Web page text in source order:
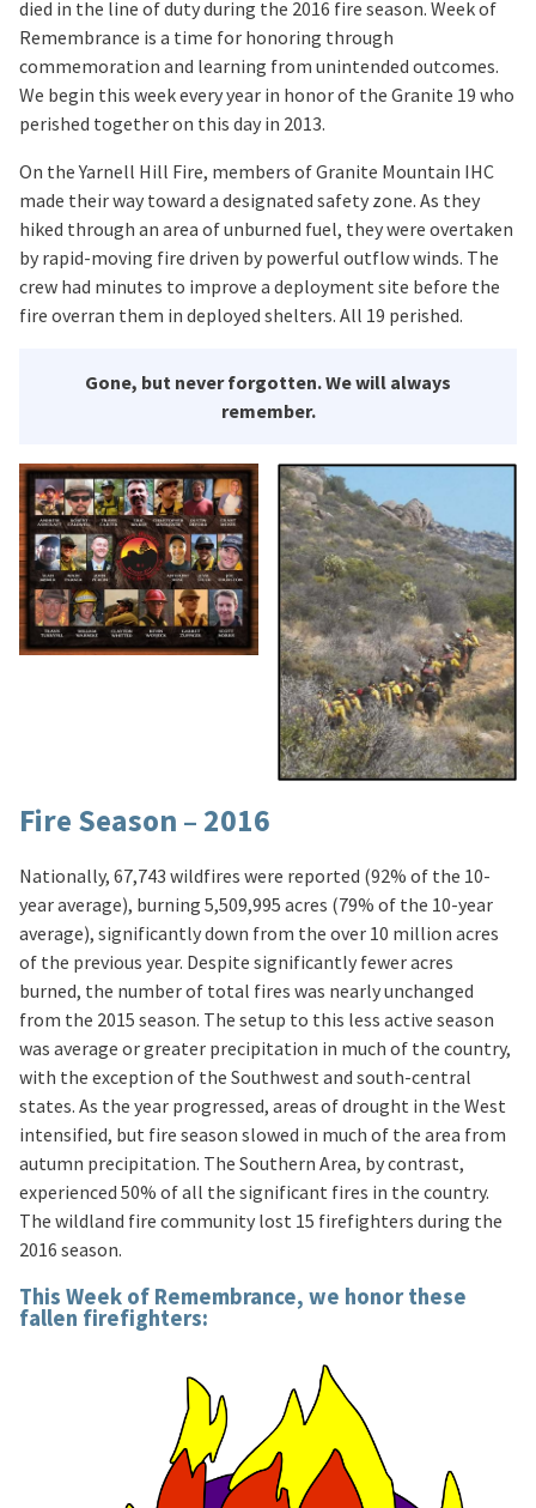
died in the line of duty during the 2016 fire season. Week of
Remembrance is a time for honoring through
commemoration and learning from unintended outcomes.
We begin this week every year in honor of the Granite 19 who
perished together on this day in 2013.
On the Yarnell Hill Fire, members of Granite Mountain IHC
made their way toward a designated safety zone. As they
hiked through an area of unburned fuel, they were overtaken
by rapid-moving fire driven by powerful outflow winds. The
crew had minutes to improve a deployment site before the
fire overran them in deployed shelters. All 19 perished.
Gone, but never forgotten. We will always
remember.
Fire Season – 2016
Nationally, 67,743 wildfires were reported (92% of the 10-
year average), burning 5,509,995 acres (79% of the 10-year
average), significantly down from the over 10 million acres
of the previous year. Despite significantly fewer acres
burned, the number of total fires was nearly unchanged
from the 2015 season. The setup to this less active season
was average or greater precipitation in much of the country,
with the exception of the Southwest and south-central
states. As the year progressed, areas of drought in the West
intensified, but fire season slowed in much of the area from
autumn precipitation. The Southern Area, by contrast,
experienced 50% of all the significant fires in the country.
The wildland fire community lost 15 firefighters during the
2016 season.
This Week of Remembrance, we honor these
fallen firefighters: